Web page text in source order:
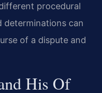
procedural
determinations can
of a dispute and
His Of